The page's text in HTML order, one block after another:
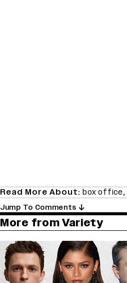
Read More About: box office,
Jump To Comments
More from Variety